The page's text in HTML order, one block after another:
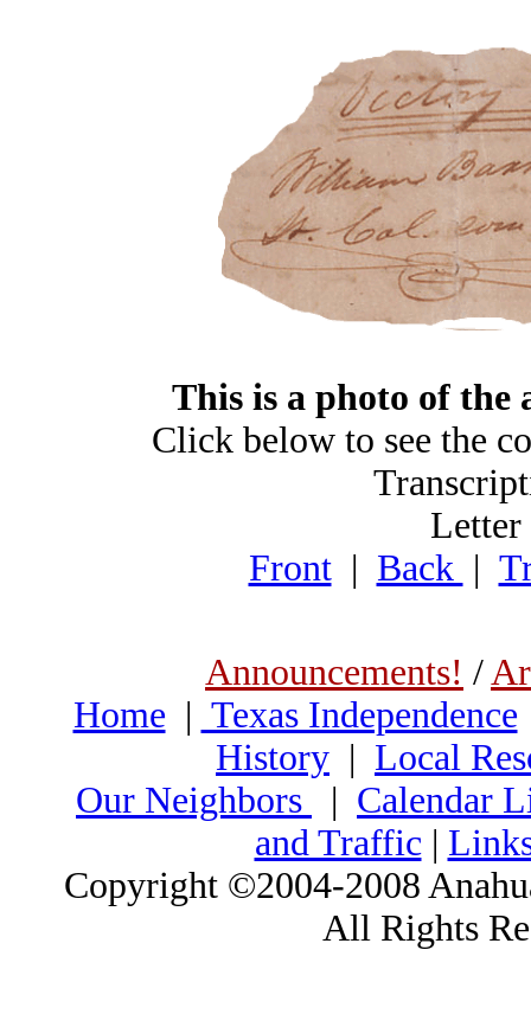
This is a photo of the
Click below to see the
Letter
Front| Back |
Announcements! /
Home | Texas Independence
History | Local
Our Neighbors
| Calendar
and Traffic|
Copyright ©2004-2008
All Rights